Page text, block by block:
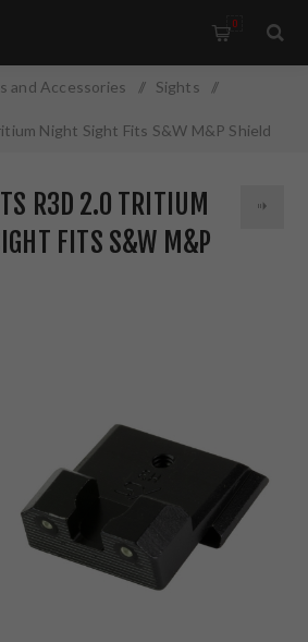
0
and Accessories / Sights /
Night Sight Fits S&W M&P Shield
6G
R3D 2.0 TRITIUM
FITS S&W M&P